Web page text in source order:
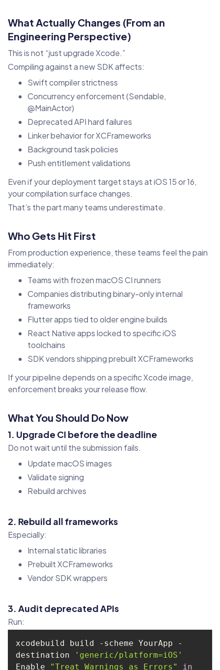
What Actually Changes (From an
Engineering Perspective)
This is not “just upgrade Xcode.”
Compiling against a new SDK affects:
Swift compiler strictness
Concurrency enforcement (Sendable,
@MainActor)
Deprecated API hard failures
Linker behavior for XCFrameworks
Background task policies
Push entitlement validations
Even if your deployment target stays at iOS 15 or 16,
your compilation surface changes.
That’s the part many teams underestimate.
Who Gets Hit First
From production experience, these teams feel the pain
immediately:
Teams with frozen macOS CI runners
Companies distributing binary-only internal
frameworks
Flutter apps tied to older engine builds
React Native apps locked to specific iOS
toolchains
SDK vendors shipping prebuilt XCFrameworks
If your pipeline depends on a specific Xcode image,
enforcement breaks your release flow.
What You Should Do Now
1. Upgrade CI before the deadline
Do not wait until the submission fails.
Update macOS images
Validate signing
Rebuild archives
2. Rebuild all frameworks
Especially:
Internal static libraries
Prebuilt XCFrameworks
Vendor SDK wrappers
3. Audit deprecated APIs
Run:
xcodebuild build -scheme YourApp -
destination
'generic/platform=iOS'
Enable
"Treat Warnings as Errors" in